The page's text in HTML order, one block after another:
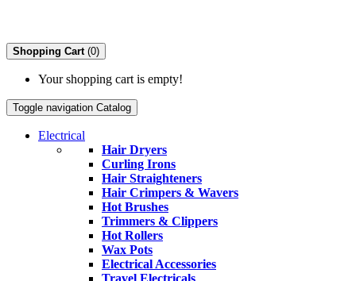
Shopping Cart (0)
Your shopping cart is empty!
Toggle navigation Catalog
Electrical
Hair Dryers
Curling Irons
Hair Straighteners
Hair Crimpers & Wavers
Hot Brushes
Trimmers & Clippers
Hot Rollers
Wax Pots
Electrical Accessories
Travel Electricals